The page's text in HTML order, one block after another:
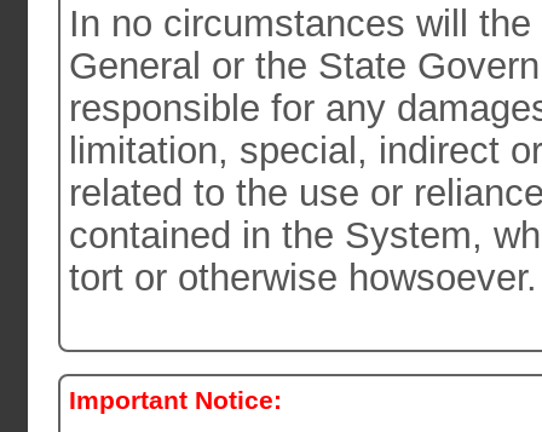
In no circumstances will
General or the State Government of Sarawak be liable or
responsible for any
limitation, special, indirect or consequential arising out of or
related to the use or
contained in the System, whether by action in contract or
tort or otherwise howsoever.
Important Notice: